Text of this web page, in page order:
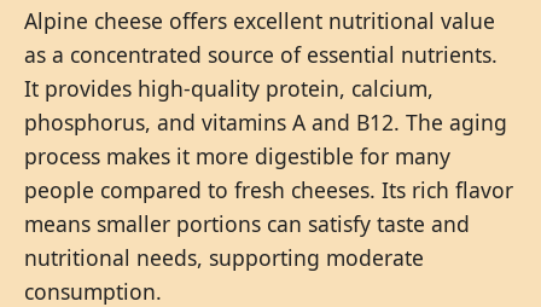
Alpine cheese offers excellent nutritional value
as a concentrated source of essential nutrients.
It provides high-quality protein, calcium,
phosphorus, and vitamins A and B12. The aging
process makes it more digestible for many
people compared to fresh cheeses. Its rich flavor
means smaller portions can satisfy taste and
nutritional needs, supporting moderate
consumption.